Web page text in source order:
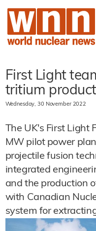
First Light
tritium
Wednesday, 30 November 2022
The UK's First Light
MW pilot power
projectile fusion
integrated
and the production
with Canadian
system for